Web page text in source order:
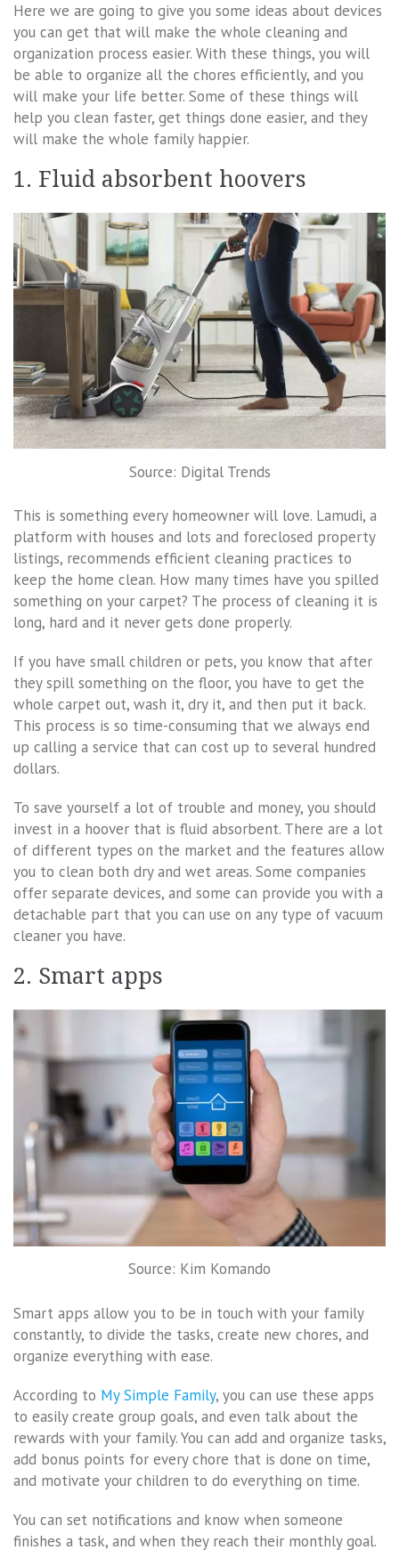
Here we are going to give you some ideas about devices
you can get that will make the whole cleaning and
organization process easier. With these things, you will
be able to organize all the chores efficiently, and you
will make your life better. Some of these things will
help you clean faster, get things done easier, and they
will make the whole family happier.
1. Fluid absorbent hoovers
Source: Digital Trends
This is something every homeowner will love. Lamudi, a
platform with houses and lots and foreclosed property
listings, recommends efficient cleaning practices to
keep the home clean. How many times have you spilled
something on your carpet? The process of cleaning it is
long, hard and it never gets done properly.
If you have small children or pets, you know that after
they spill something on the floor, you have to get the
whole carpet out, wash it, dry it, and then put it back.
This process is so time-consuming that we always end
up calling a service that can cost up to several hundred
dollars.
To save yourself a lot of trouble and money, you should
invest in a hoover that is fluid absorbent. There are a lot
of different types on the market and the features allow
you to clean both dry and wet areas. Some companies
offer separate devices, and some can provide you with a
detachable part that you can use on any type of vacuum
cleaner you have.
2. Smart apps
Source: Kim Komando
Smart apps allow you to be in touch with your family
constantly, to divide the tasks, create new chores, and
organize everything with ease.
According to My Simple Family, you can use these apps
to easily create group goals, and even talk about the
rewards with your family. You can add and organize tasks,
add bonus points for every chore that is done on time,
and motivate your children to do everything on time.
You can set notifications and know when someone
finishes a task, and when they reach their monthly goal.